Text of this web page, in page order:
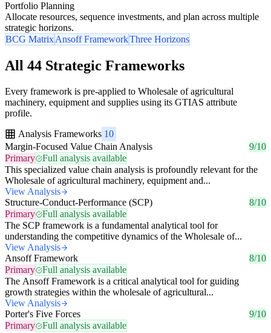
Portfolio Planning
Allocate resources, sequence investments, and plan across multiple
strategic horizons.
BCG MatrixAnsoff FrameworkThree Horizons
All 44 Strategic Frameworks
Every framework is pre-applied to Wholesale of agricultural
machinery, equipment and supplies using its GTIAS attribute
profile.
Analysis Frameworks 10
Margin-Focused Value Chain Analysis
9/10
Primary
Full analysis available
This specialized value chain analysis is profoundly relevant for the
Wholesale of agricultural machinery, equipment and...
View Analysis
Structure-Conduct-Performance (SCP)
8/10
Primary
Full analysis available
The SCP framework is a fundamental analytical tool for
understanding the competitive dynamics of the Wholesale of...
View Analysis
Ansoff Framework
8/10
Primary
Full analysis available
The Ansoff Framework is a critical analytical tool for guiding
growth strategies within the wholesale of agricultural...
View Analysis
Porter's Five Forces
9/10
Primary
Full analysis available